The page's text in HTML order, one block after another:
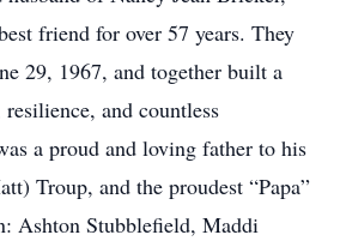
friend for over 57 years. They
29, 1967, and together built a
and countless
a proud and loving father to his
Troup, and the proudest “Papa”
Ashton Stubblefield, Maddi